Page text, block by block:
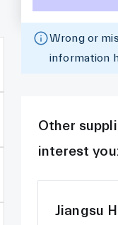
Wrong or
information
Other
interest
Jiangsu